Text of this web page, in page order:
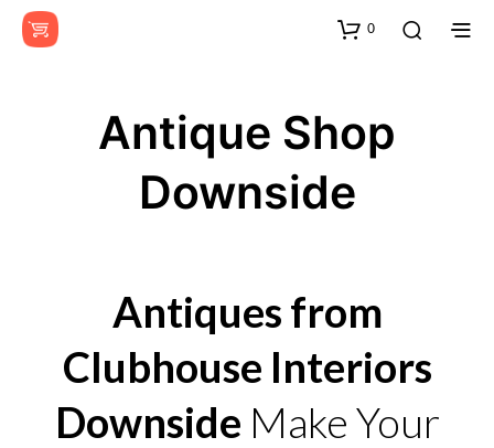
0
Antique Shop
Downside
Antiques from
Clubhouse Interiors
Downside Make Your